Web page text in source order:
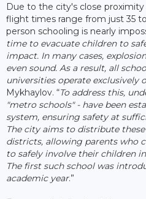
Due to the city's close proximity
flight times range from just 35
person schooling is nearly
time to evacuate children to
impact. In many cases,
even sound. As a result, all
universities operate exclusively
Mykhaylov. “To address this,
"metro schools" - have been
system, ensuring safety at
The city aims to distribute
districts, allowing parents who
to safely involve their children
The first such school was
academic year.”